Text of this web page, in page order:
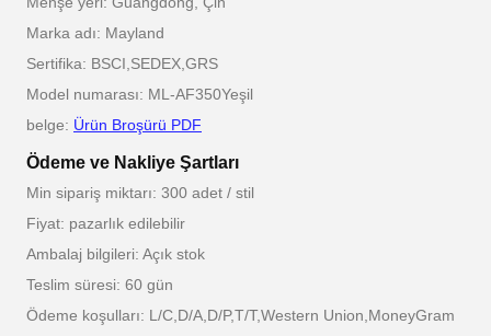
Marka adı: Mayland
Sertifika: BSCI,SEDEX,GRS
Model numarası: ML-AF350Yeşil
belge: Ürün Broşürü PDF
Ödeme ve Nakliye Şartları
Min sipariş miktarı: 300 adet / stil
Fiyat: pazarlık edilebilir
Ambalaj bilgileri: Açık stok
Teslim süresi: 60 gün
Ödeme koşulları: L/C,D/A,D/P,T/T,Western Union,MoneyGram